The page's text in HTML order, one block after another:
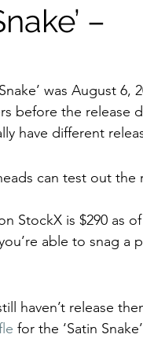
Polyvore
–
was August 6,
before the release
have different
can test out the
StockX is $290 as
able to snag a
haven’t release
for the ‘Satin